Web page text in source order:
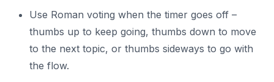
Use Roman voting when the timer goes off –
thumbs up to keep going, thumbs down to move
to the next topic, or thumbs sideways to go with
the flow.